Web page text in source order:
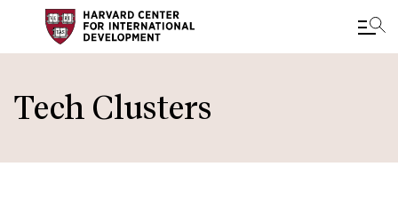
to
main
Tech Clusters